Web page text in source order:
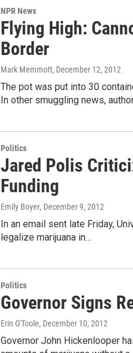
NPR News
Flying High:
Border
Mark Memmott, December 12, 2012
The pot was put into 30
In other smuggling news,
Politics
Jared Polis
Funding
Emily Boyer, December 9, 2012
In an email sent late Friday,
legalize marijuana in…
Politics
Governor Signs
Erin O'Toole, December 10, 2012
Governor John Hickenlooper